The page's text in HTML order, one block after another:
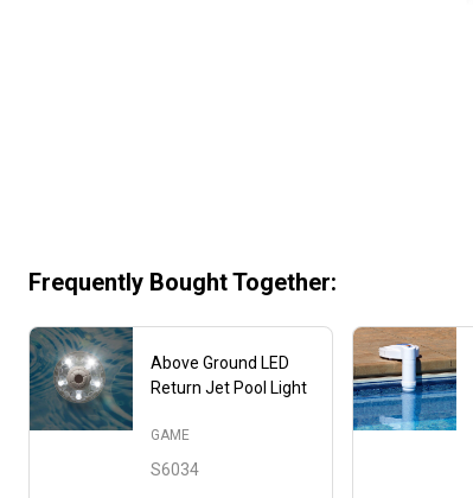
Frequently Bought Together:
Above Ground LED
Return Jet Pool Light
S6034
GAME